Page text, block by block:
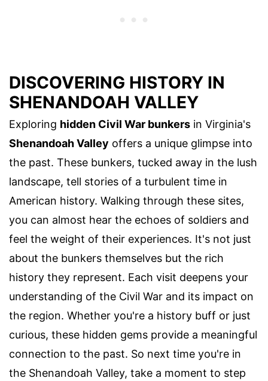
DISCOVERING HISTORY IN
SHENANDOAH VALLEY
Exploring hidden Civil War bunkers in Virginia's
Shenandoah Valley offers a unique glimpse into
the past. These bunkers, tucked away in the lush
landscape, tell stories of a turbulent time in
American history. Walking through these sites,
you can almost hear the echoes of soldiers and
feel the weight of their experiences. It's not just
about the bunkers themselves but the rich
history they represent. Each visit deepens your
understanding of the Civil War and its impact on
the region. Whether you're a history buff or just
curious, these hidden gems provide a meaningful
connection to the past. So next time you're in
the Shenandoah Valley, take a moment to step